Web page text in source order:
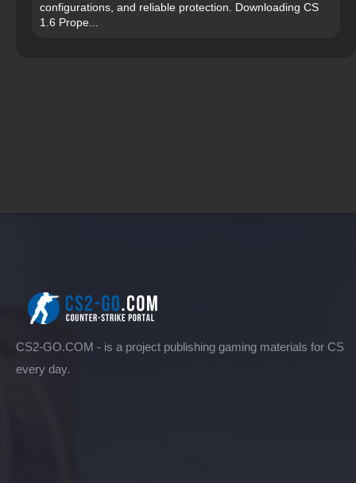
configurations, and reliable protection. Downloading CS
1.6 Prope...
CS2-GO.COM - is a project publishing gaming materials for CS
every day.